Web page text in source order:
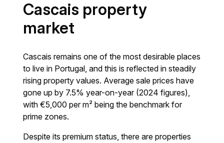
Cascais property
market
Cascais remains one of the most desirable places
to live in Portugal, and this is reflected in steadily
rising property values. Average sale prices have
gone up by 7.5% year-on-year (2024 figures),
with €5,000 per m² being the benchmark for
prime zones.
Despite its premium status, there are properties